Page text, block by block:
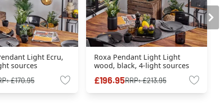
Light Ecru,
sources
£170.95
Roxa Pendant Light Light
wood, black, 4-light sources
£196.95RRP:£213.95